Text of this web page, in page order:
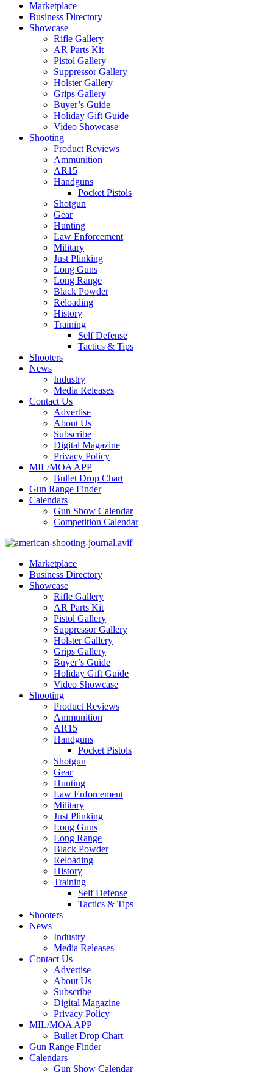
Marketplace
Business Directory
Showcase
Rifle Gallery
AR Parts Kit
Pistol Gallery
Suppressor Gallery
Holster Gallery
Grips Gallery
Buyer’s Guide
Holiday Gift Guide
Video Showcase
Shooting
Product Reviews
Ammunition
AR15
Handguns
Pocket Pistols
Shotgun
Gear
Hunting
Law Enforcement
Military
Just Plinking
Long Guns
Long Range
Black Powder
Reloading
History
Training
Self Defense
Tactics & Tips
Shooters
News
Industry
Media Releases
Contact Us
Advertise
About Us
Subscribe
Digital Magazine
Privacy Policy
MIL/MOA APP
Bullet Drop Chart
Gun Range Finder
Calendars
Gun Show Calendar
Competition Calendar
Marketplace
Business Directory
Showcase
Rifle Gallery
AR Parts Kit
Pistol Gallery
Suppressor Gallery
Holster Gallery
Grips Gallery
Buyer’s Guide
Holiday Gift Guide
Video Showcase
Shooting
Product Reviews
Ammunition
AR15
Handguns
Pocket Pistols
Shotgun
Gear
Hunting
Law Enforcement
Military
Just Plinking
Long Guns
Long Range
Black Powder
Reloading
History
Training
Self Defense
Tactics & Tips
Shooters
News
Industry
Media Releases
Contact Us
Advertise
About Us
Subscribe
Digital Magazine
Privacy Policy
MIL/MOA APP
Bullet Drop Chart
Gun Range Finder
Calendars
Gun Show Calendar